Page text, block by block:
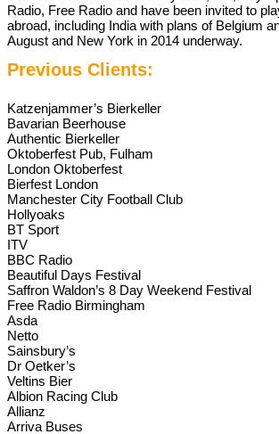
Radio, Free Radio and have been invited to
abroad, including India with plans of Belgium
August and New York in 2014 underway.
Previous Clients:
Katzenjammer’s Bierkeller
Bavarian Beerhouse
Authentic Bierkeller
Oktoberfest Pub, Fulham
London Oktoberfest
Bierfest London
Manchester City Football Club
Hollyoaks
BT Sport
ITV
BBC Radio
Beautiful Days Festival
Saffron Waldon’s 8 Day Weekend Festival
Free Radio Birmingham
Asda
Netto
Sainsbury’s
Dr Oetker’s
Veltins Bier
Albion Racing Club
Allianz
Arriva Buses